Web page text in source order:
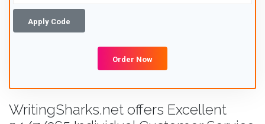
Apply Code
Order Now
WritingSharks.net offers Excellent